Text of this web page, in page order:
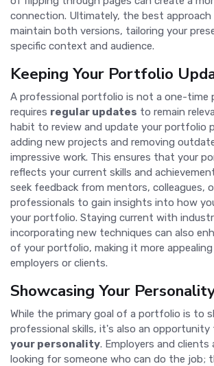
connection. Ultimately, the best approach
maintain both versions, tailoring your
specific context and audience.
Keeping Your Portfolio
A professional portfolio is not a one-time
requires regular updates to remain
habit to review and update your portfolio
adding new projects and removing
impressive work. This ensures that your
reflects your current skills and
seek feedback from mentors, colleagues,
professionals to gain insights into how
your portfolio. Staying current with
incorporating new techniques can also
of your portfolio, making it more
employers or clients.
Showcasing Your
While the primary goal of a portfolio is to
professional skills, it's also an opportunity
your personality. Employers and
looking for someone who can do the job;